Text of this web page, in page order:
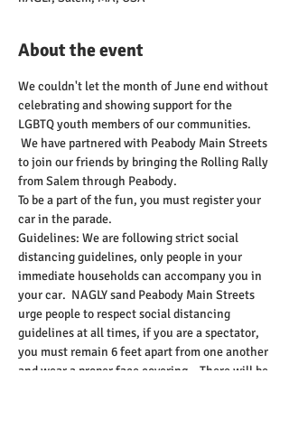
About the event
We couldn't let the month of June end without
celebrating and showing support for the
LGBTQ youth members of our communities.
We have partnered with Peabody Main Streets
to join our friends by bringing the Rolling Rally
from Salem through Peabody.
To be a part of the fun, you must register your
car in the parade.
Guidelines: We are following strict social
distancing guidelines, only people in your
immediate households can accompany you in
your car.  NAGLY sand Peabody Main Streets
urge people to respect social distancing
guidelines at all times, if you are a spectator,
you must remain 6 feet apart from one another
and wear a proper face covering.   There will be